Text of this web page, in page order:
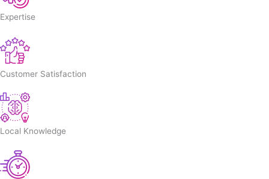
Expertise
Customer Satisfaction
Local Knowledge